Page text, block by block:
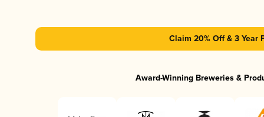
Claim 20% Off & 3 Year
Award-Winning Breweries &